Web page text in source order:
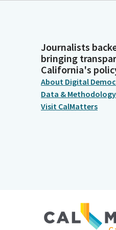
Journalists
bringing
California's
About Digital
Data & Methodology
Visit CalMatters